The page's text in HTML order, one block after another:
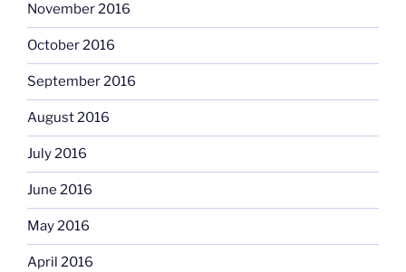
November 2016
October 2016
September 2016
August 2016
July 2016
June 2016
May 2016
April 2016